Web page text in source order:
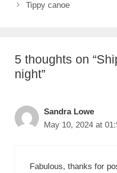
Tippy canoe
5 thoughts on
night”
Sandra Lowe
May 10, 2024 at
Fabulous, thanks for